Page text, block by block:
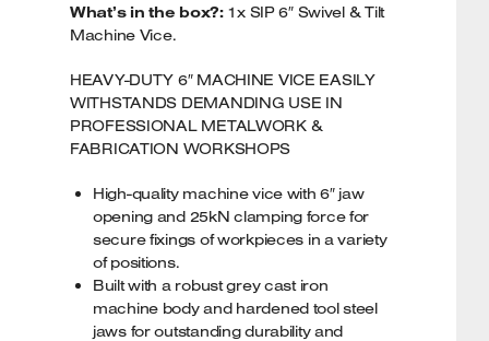
What’s in the box?:1x SIP 6″ Swivel & Tilt
Machine Vice.
HEAVY-DUTY 6″ MACHINE VICE EASILY
WITHSTANDS DEMANDING USE IN
PROFESSIONAL METALWORK &
FABRICATION WORKSHOPS
High-quality machine vice with 6″ jaw
opening and 25kN clamping force for
secure fixings of workpieces in a variety
of positions.
Built with a robust grey cast iron
machine body and hardened tool steel
jaws for outstanding durability and